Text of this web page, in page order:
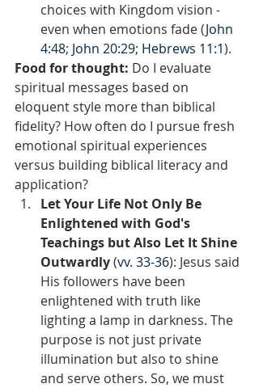
choices with Kingdom vision -
even when emotions fade (John
4:48; John 20:29; Hebrews 11:1).
Food for thought: Do I evaluate
spiritual messages based on
eloquent style more than biblical
fidelity? How often do I pursue fresh
emotional spiritual experiences
versus building biblical literacy and
application?
Let Your Life Not Only Be
Enlightened with God's
Teachings but Also Let It Shine
Outwardly (vv. 33-36): Jesus said
His followers have been
enlightened with truth like
lighting a lamp in darkness. The
purpose is not just private
illumination but also to shine
and serve others. So, we must